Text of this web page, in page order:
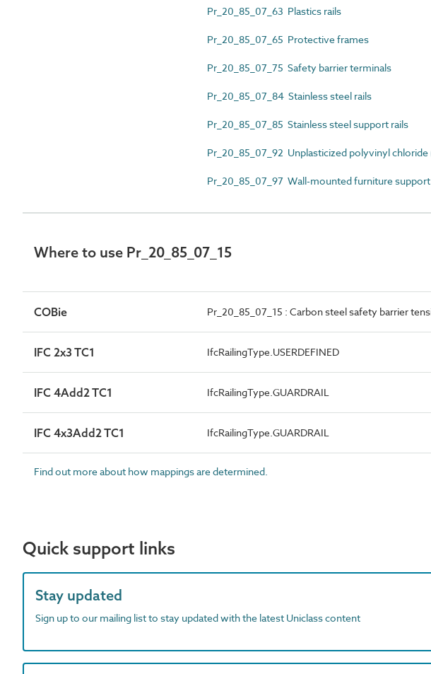
Pr_20_85_07_63 Plastics rails
Pr_20_85_07_65 Protective frames
Pr_20_85_07_75 Safety barrier terminals
Pr_20_85_07_84 Stainless steel rails
Pr_20_85_07_85 Stainless steel support rails
Pr_20_85_07_92 Unplasticized polyvinyl
Pr_20_85_07_97 Wall-mounted furniture
Where to use Pr_20_85_07_15
COBie Pr_20_85_07_15 : Carbon steel safety barrier
IFC 2x3 TC1 IfcRailingType.USERDEFINED
IFC 4Add2 TC1 IfcRailingType.GUARDRAIL
IFC 4x3Add2 TC1 IfcRailingType.GUARDRAIL
Find out more about how mappings are determined.
Quick support links
Stay updated
Sign up to our mailing list to stay updated with the latest Uniclass content